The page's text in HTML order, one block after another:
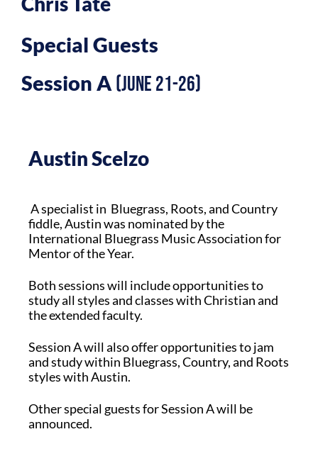
Special Guests
Session A (June 21-26)
Austin Scelzo
A specialist in Bluegrass, Roots, and Country
fiddle, Austin was nominated by the
International Bluegrass Music Association for
Mentor of the Year.
Both sessions will include opportunities to
study all styles and classes with Christian and
the extended faculty.
Session A will also offer opportunities to jam
and study within Bluegrass, Country, and Roots
styles with Austin.
Other special guests for Session A will be
announced.